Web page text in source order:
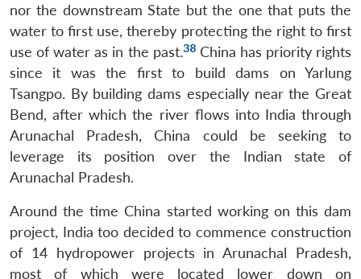
nor the downstream State but the one that puts the
water to first use, thereby protecting the right to first
use of water as in the past.38China has priority rights
since it was the first to build dams on Yarlung
Tsangpo. By building dams especially near the Great
Bend, after which the river flows into India through
Arunachal Pradesh, China could be seeking to
leverage its position over the Indian state of
Arunachal Pradesh.
Around the time China started working on this dam
project, India too decided to commence construction
of 14 hydropower projects in Arunachal Pradesh,
most of which were located lower down on